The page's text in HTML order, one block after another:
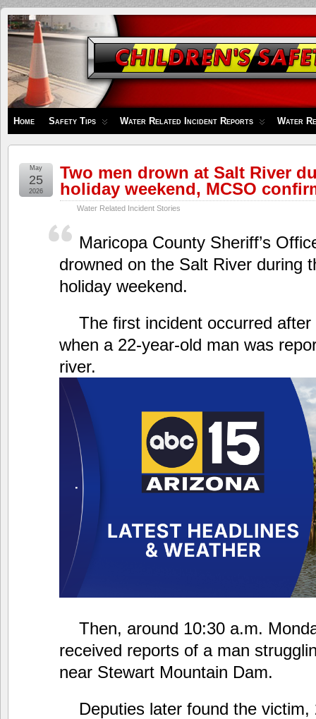
Children's
Safety
Zone
Home Safety Tips Water Related Incident Reports Water
Two men drown at Salt River
holiday weekend, MCSO
Water Related Incident Stories
May
25
2026
Maricopa County Sheriff’s
drowned on the Salt River during
holiday weekend.
The first incident occurred
when a 22-year-old man was
river.
Then, around 10:30 a.m.
received reports of a man
near Stewart Mountain Dam.
Deputies later found the